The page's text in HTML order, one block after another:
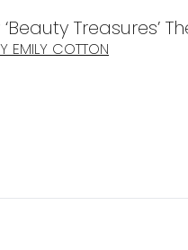
Treasures’
EMILY COTTON